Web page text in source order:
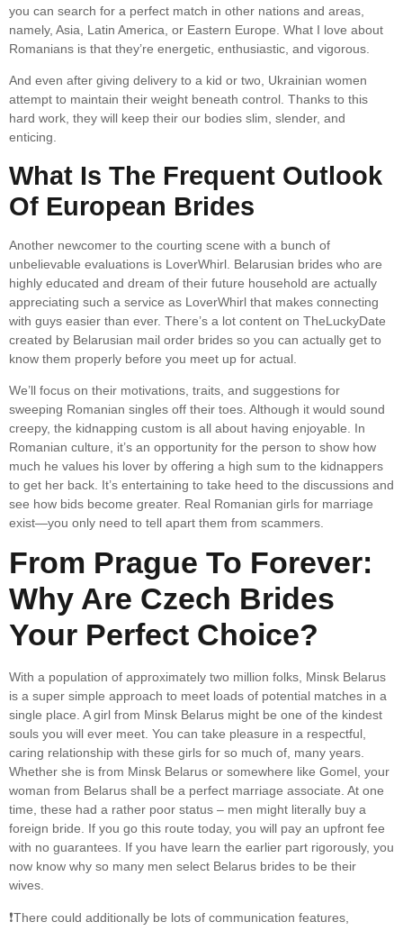
you can search for a perfect match in other nations and areas,
namely, Asia, Latin America, or Eastern Europe. What I love about
Romanians is that they’re energetic, enthusiastic, and vigorous.
And even after giving delivery to a kid or two, Ukrainian women
attempt to maintain their weight beneath control. Thanks to this
hard work, they will keep their our bodies slim, slender, and
enticing.
What Is The Frequent Outlook
Of European Brides
Another newcomer to the courting scene with a bunch of
unbelievable evaluations is LoverWhirl. Belarusian brides who are
highly educated and dream of their future household are actually
appreciating such a service as LoverWhirl that makes connecting
with guys easier than ever. There’s a lot content on TheLuckyDate
created by Belarusian mail order brides so you can actually get to
know them properly before you meet up for actual.
We’ll focus on their motivations, traits, and suggestions for
sweeping Romanian singles off their toes. Although it would sound
creepy, the kidnapping custom is all about having enjoyable. In
Romanian culture, it’s an opportunity for the person to show how
much he values his lover by offering a high sum to the kidnappers
to get her back. It’s entertaining to take heed to the discussions and
see how bids become greater. Real Romanian girls for marriage
exist—you only need to tell apart them from scammers.
From Prague To Forever:
Why Are Czech Brides
Your Perfect Choice?
With a population of approximately two million folks, Minsk Belarus
is a super simple approach to meet loads of potential matches in a
single place. A girl from Minsk Belarus might be one of the kindest
souls you will ever meet. You can take pleasure in a respectful,
caring relationship with these girls for so much of, many years.
Whether she is from Minsk Belarus or somewhere like Gomel, your
woman from Belarus shall be a perfect marriage associate. At one
time, these had a rather poor status – men might literally buy a
foreign bride. If you go this route today, you will pay an upfront fee
with no guarantees. If you have learn the earlier part rigorously, you
now know why so many men select Belarus brides to be their
wives.
❗️There could additionally be lots of communication features,